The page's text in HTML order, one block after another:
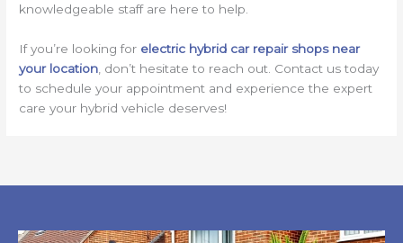
knowledgeable staff are here to help.
If you’re looking for electric hybrid car repair shops near
your location , don’t hesitate to reach out. Contact us today
to schedule your appointment and experience the expert
care your hybrid vehicle deserves!